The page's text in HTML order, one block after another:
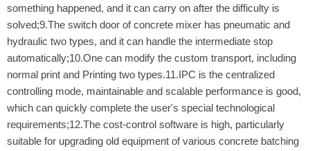
something happened, and it can carry on after the difficulty is
solved;9.The switch door of concrete mixer has pneumatic and
hydraulic two types, and it can handle the intermediate stop
automatically;10.One can modify the custom transport, including
normal print and Printing two types.11.IPC is the centralized
controlling mode, maintainable and scalable performance is good,
which can quickly complete the user's special technological
requirements;12.The cost-control software is high, particularly
suitable for upgrading old equipment of various concrete batching